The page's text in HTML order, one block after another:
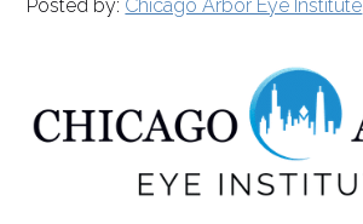
Posted by: Chicago Arbor Eye Institute